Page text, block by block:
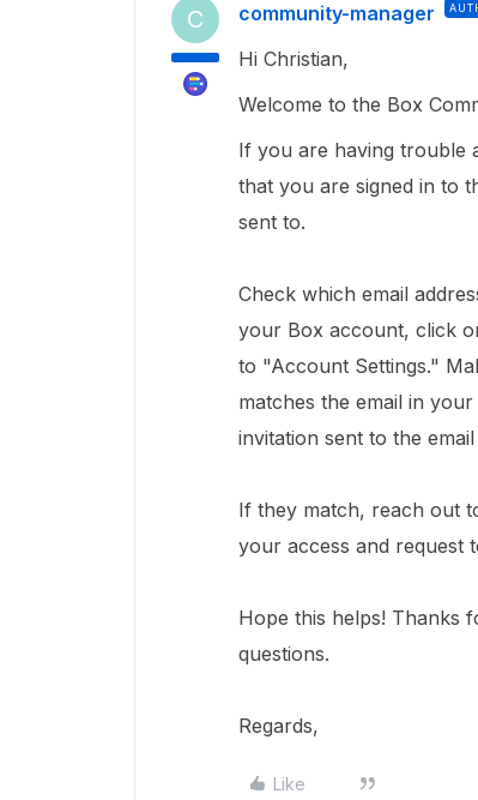
C community-manager
Hi Christian,
Welcome to the Box
If you are having trouble
that you are signed in to
sent to.
Check which email
your Box account, click
to "Account Settings."
matches the email in
invitation sent to the
If they match, reach out
your access and request
Hope this helps! Thanks
questions.
Regards,
Like